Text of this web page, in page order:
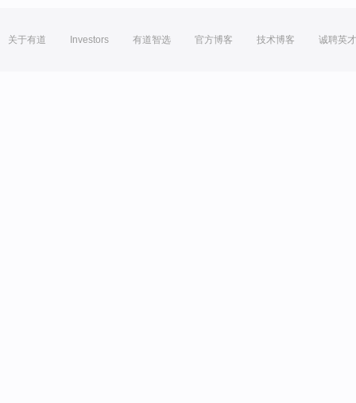
关于有道 Investors 有道智选 官方博客 技术博客 诚聘英才